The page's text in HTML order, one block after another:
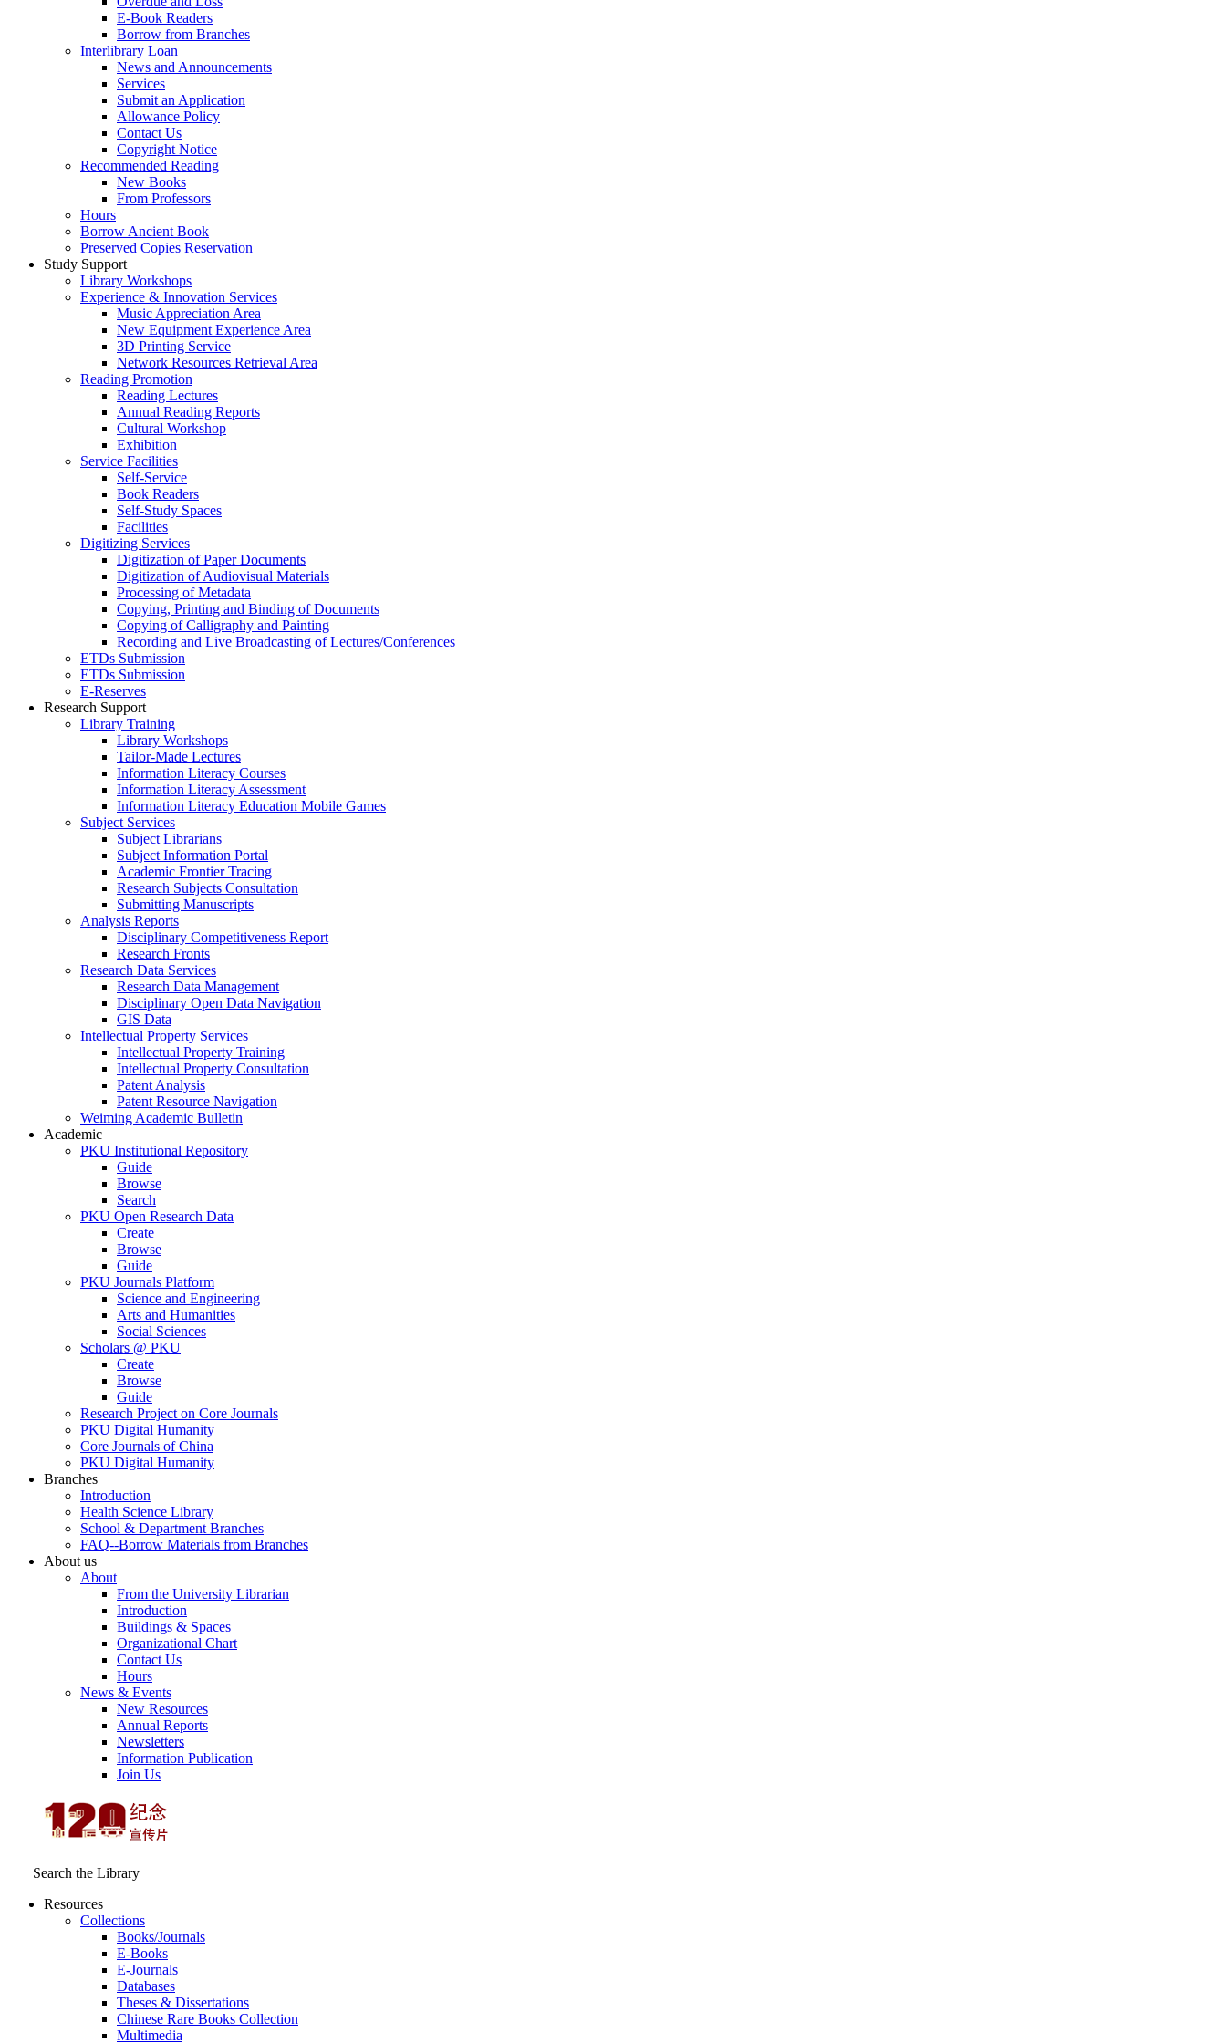
E-Book Readers
Borrow from Branches
Interlibrary Loan
News and Announcements
Services
Submit an Application
Allowance Policy
Contact Us
Copyright Notice
Recommended Reading
New Books
From Professors
Hours
Borrow Ancient Book
Preserved Copies Reservation
Study Support
Library Workshops
Experience & Innovation Services
Music Appreciation Area
New Equipment Experience Area
3D Printing Service
Network Resources Retrieval Area
Reading Promotion
Reading Lectures
Annual Reading Reports
Cultural Workshop
Exhibition
Service Facilities
Self-Service
Book Readers
Self-Study Spaces
Facilities
Digitizing Services
Digitization of Paper Documents
Digitization of Audiovisual Materials
Processing of Metadata
Copying, Printing and Binding of Documents
Copying of Calligraphy and Painting
Recording and Live Broadcasting of Lectures/Conferences
ETDs Submission
ETDs Submission
E‑Reserves
Research Support
Library Training
Library Workshops
Tailor-Made Lectures
Information Literacy Courses
Information Literacy Assessment
Information Literacy Education Mobile Games
Subject Services
Subject Librarians
Subject Information Portal
Academic Frontier Tracing
Research Subjects Consultation
Submitting Manuscripts
Analysis Reports
Disciplinary Competitiveness Report
Research Fronts
Research Data Services
Research Data Management
Disciplinary Open Data Navigation
GIS Data
Intellectual Property Services
Intellectual Property Training
Intellectual Property Consultation
Patent Analysis
Patent Resource Navigation
Weiming Academic Bulletin
Academic
PKU Institutional Repository
Guide
Browse
Search
PKU Open Research Data
Create
Browse
Guide
PKU Journals Platform
Science and Engineering
Arts and Humanities
Social Sciences
Scholars @ PKU
Create
Browse
Guide
Research Project on Core Journals
PKU Digital Humanity
Core Journals of China
PKU Digital Humanity
Branches
Introduction
Health Science Library
School & Department Branches
FAQ--Borrow Materials from Branches
About us
About
From the University Librarian
Introduction
Buildings & Spaces
Organizational Chart
Contact Us
Hours
News & Events
New Resources
Annual Reports
Newsletters
Information Publication
Join Us
Search the Library
Resources
Collections
Books/Journals
E-Books
E‑Journals
Databases
Theses & Dissertations
Chinese Rare Books Collection
Multimedia